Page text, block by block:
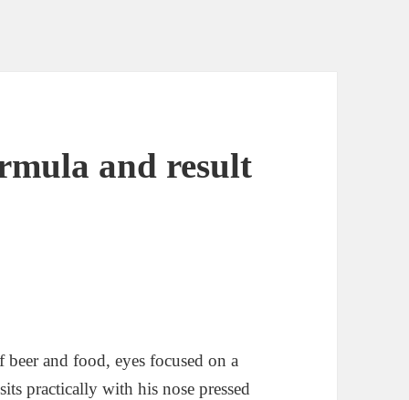
and result
and food, eyes focused on a
practically with his nose pressed